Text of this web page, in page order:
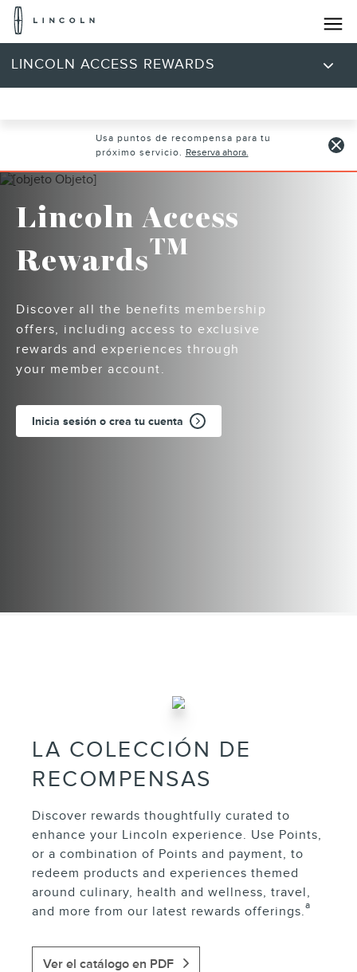
Saltar al contenido
LINCOLN ACCESS REWARDS
Usa puntos de recompensa para tu
próximo servicio. Reserva ahora.
Lincoln Access
RewardsTM
Discover all the benefits membership
offers, including access to exclusive
rewards and experiences through
your member account.
Inicia sesión o crea tu cuenta
LA COLECCIÓN DE
RECOMPENSAS
Discover rewards thoughtfully curated to
enhance your Lincoln experience. Use Points,
or a combination of Points and payment, to
redeem products and experiences themed
around culinary, health and wellness, travel,
and more from our latest rewards offerings.a
Ver el catálogo en PDF